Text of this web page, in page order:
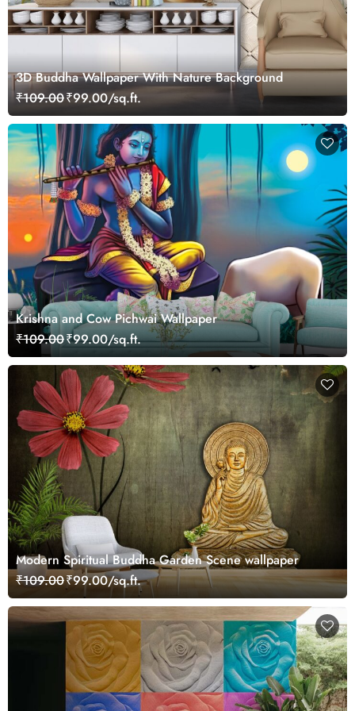
3D Buddha Wallpaper With Nature Background
₹109.00₹99.00/sq.ft.
Krishna and Cow Pichwai Wallpaper
₹109.00₹99.00/sq.ft.
Modern Spiritual Buddha Garden Scene wallpaper
₹109.00₹99.00/sq.ft.